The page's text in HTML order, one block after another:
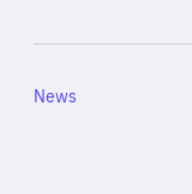
Category
News